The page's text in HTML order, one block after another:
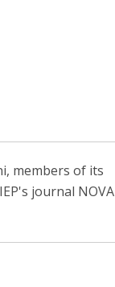
members of its
journal NOVA